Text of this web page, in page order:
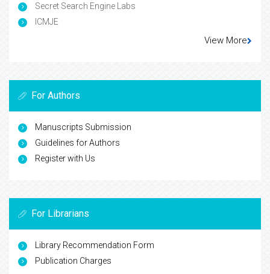
Secret Search Engine Labs
ICMJE
View More
For Authors
Manuscripts Submission
Guidelines for Authors
Register with Us
For Librarians
Library Recommendation Form
Publication Charges